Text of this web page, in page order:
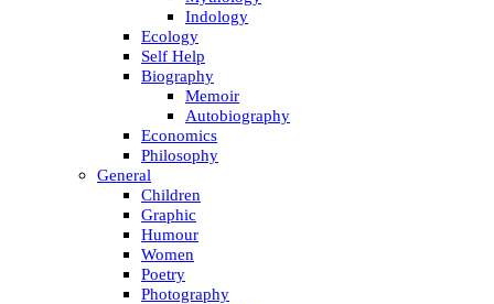
Indology
Ecology
Self Help
Biography
Memoir
Autobiography
Economics
Philosophy
General
Children
Graphic
Humour
Women
Poetry
Photography